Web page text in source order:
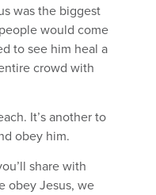
was the biggest
would come
to see him heal a
crowd with
It’s another to
obey him.
share with
obey Jesus, we